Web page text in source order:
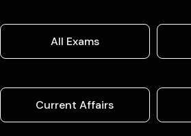
All Exams
Current Affairs